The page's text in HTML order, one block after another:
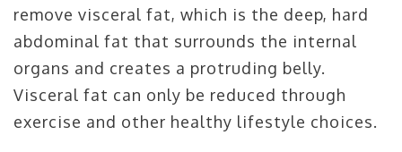
remove visceral fat, which is the deep, hard
abdominal fat that surrounds the internal
organs and creates a protruding belly.
Visceral fat can only be reduced through
exercise and other healthy lifestyle choices.